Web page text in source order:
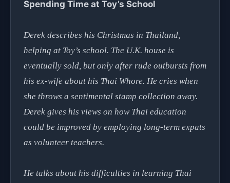
Spending Time at Toy’s School
Derek describes his Christmas in Thailand,
helping at Toy’s school. The U.K. house is
eventually sold, but only after rude outbursts from
his ex-wife about his Thai Whore. He cries when
she throws a sentimental stamp collection away.
Derek gives his views on how Thai education
could be improved by employing long-term expats
as volunteer teachers.
He talks about his difficulties in learning Thai